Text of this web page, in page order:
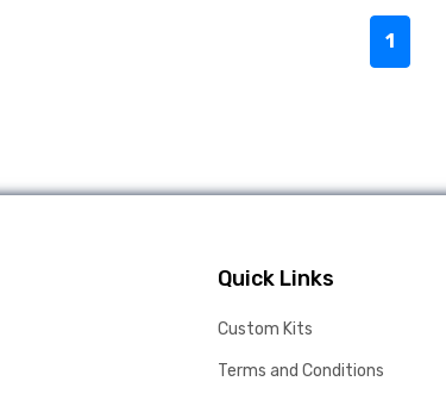
1
Quick Links
Custom Kits
Terms and Conditions